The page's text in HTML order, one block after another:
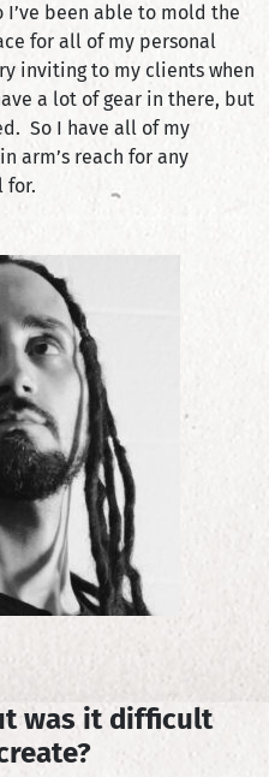
I’ve been able to mold the
for all of my personal
inviting to my clients when
a lot of gear in there, but
So I have all of my
arm’s reach for any
for.
was it difficult